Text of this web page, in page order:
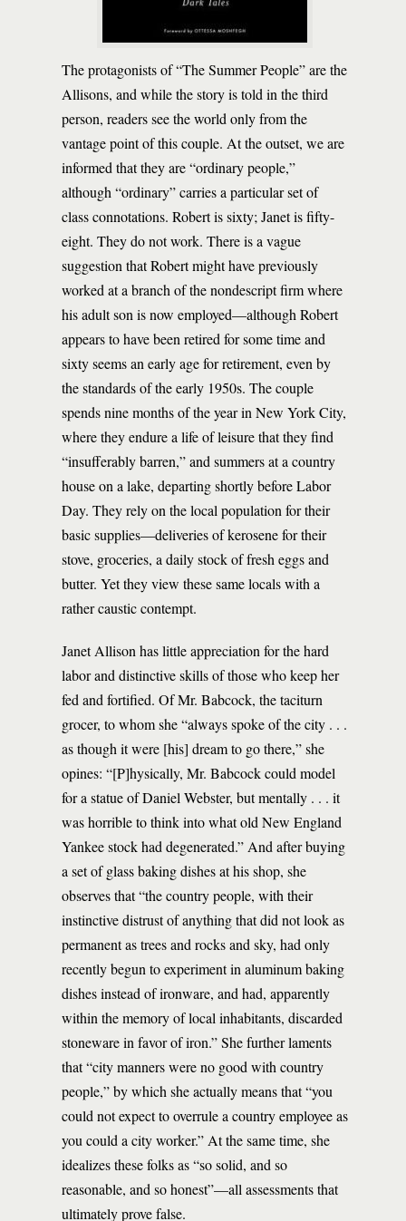
The protagonists of “The Summer People” are the
Allisons, and while the story is told in the third
person, readers see the world only from the
vantage point of this couple. At the outset, we are
informed that they are “ordinary people,”
although “ordinary” carries a particular set of
class connotations. Robert is sixty; Janet is fifty-
eight. They do not work. There is a vague
suggestion that Robert might have previously
worked at a branch of the nondescript firm where
his adult son is now employed—although Robert
appears to have been retired for some time and
sixty seems an early age for retirement, even by
the standards of the early 1950s. The couple
spends nine months of the year in New York City,
where they endure a life of leisure that they find
“insufferably barren,” and summers at a country
house on a lake, departing shortly before Labor
Day. They rely on the local population for their
basic supplies—deliveries of kerosene for their
stove, groceries, a daily stock of fresh eggs and
butter. Yet they view these same locals with a
rather caustic contempt.
Janet Allison has little appreciation for the hard
labor and distinctive skills of those who keep her
fed and fortified. Of Mr. Babcock, the taciturn
grocer, to whom she “always spoke of the city . . .
as though it were [his] dream to go there,” she
opines: “[P]hysically, Mr. Babcock could model
for a statue of Daniel Webster, but mentally . . . it
was horrible to think into what old New England
Yankee stock had degenerated.” And after buying
a set of glass baking dishes at his shop, she
observes that “the country people, with their
instinctive distrust of anything that did not look as
permanent as trees and rocks and sky, had only
recently begun to experiment in aluminum baking
dishes instead of ironware, and had, apparently
within the memory of local inhabitants, discarded
stoneware in favor of iron.” She further laments
that “city manners were no good with country
people,” by which she actually means that “you
could not expect to overrule a country employee as
you could a city worker.” At the same time, she
idealizes these folks as “so solid, and so
reasonable, and so honest”—all assessments that
ultimately prove false.